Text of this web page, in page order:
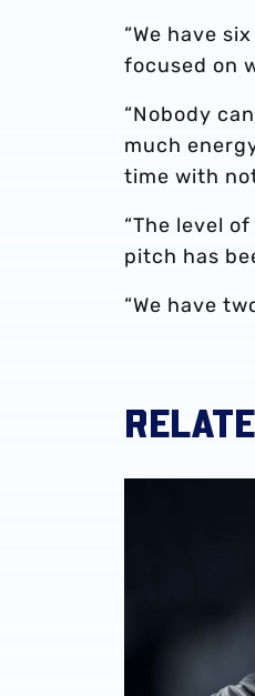
“We have
focused on
“Nobody
much
time with
“The level
pitch has
“We have
Club